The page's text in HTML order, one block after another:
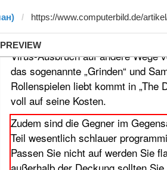
PREVIEW